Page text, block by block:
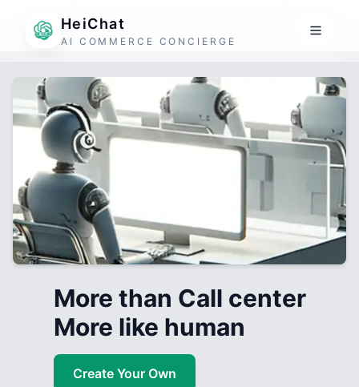
HeiChat
AI COMMERCE CONCIERGE
More than Call center
More like human
Create Your Own